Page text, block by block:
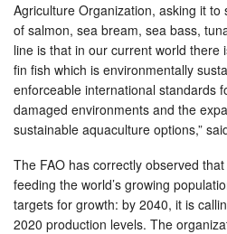
Agriculture Organization, asking it
of salmon, sea bream, sea bass,
line is that in our current world there
fin fish which is environmentally
enforceable international standards
damaged environments and the
sustainable aquaculture options,”
The FAO has correctly observed
feeding the world’s growing
targets for growth: by 2040, it is
2020 production levels. The